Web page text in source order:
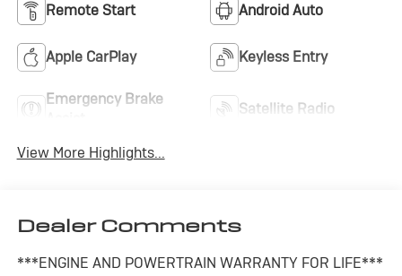
Remote Start Android Auto
Apple CarPlay Keyless Entry
Emergency Brake
Satellite Radio
View More Highlights...
Dealer Comments
***ENGINE AND POWERTRAIN WARRANTY FOR LIFE***